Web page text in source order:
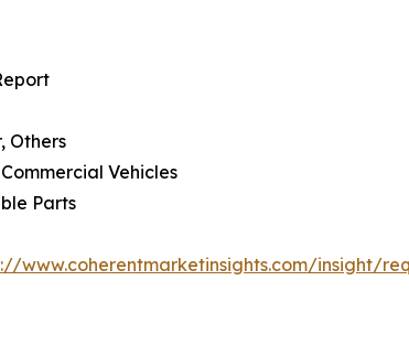
Others
Vehicles
Parts
www.coherentmarketinsights.com/insight/